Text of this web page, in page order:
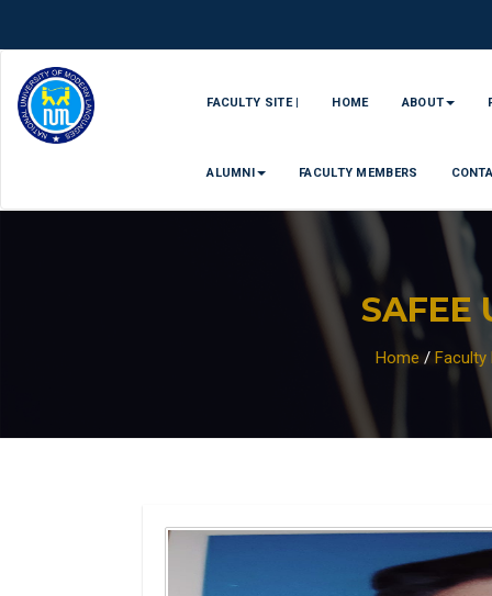
FACULTY SITE | HOME ABOUT
ALUMNI FACULTY MEMBERS
SAFEE
Home / Faculty